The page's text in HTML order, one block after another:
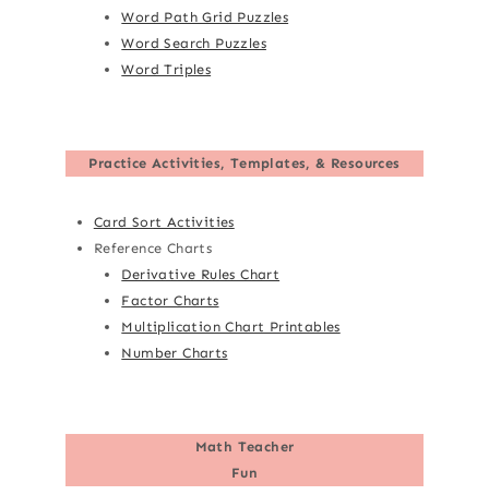
Word Path Grid Puzzles
Word Search Puzzles
Word Triples
Practice Activities, Templates, & Resources
Card Sort Activities
Reference Charts
Derivative Rules Chart
Factor Charts
Multiplication Chart Printables
Number Charts
Math Teacher
Fun